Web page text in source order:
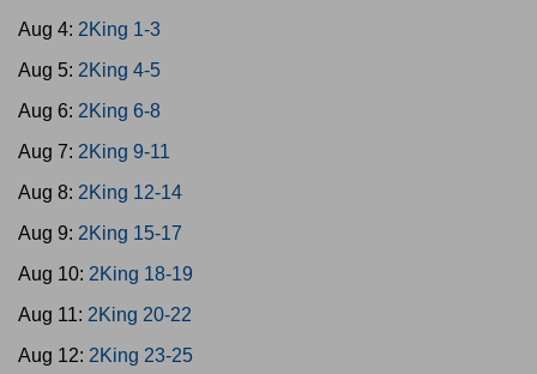
Aug 4: 2King 1-3
Aug 5: 2King 4-5
Aug 6: 2King 6-8
Aug 7: 2King 9-11
Aug 8: 2King 12-14
Aug 9: 2King 15-17
Aug 10: 2King 18-19
Aug 11: 2King 20-22
Aug 12: 2King 23-25